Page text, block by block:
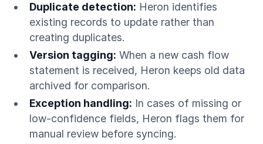
Duplicate detection: Heron identifies
existing records to update rather than
creating duplicates.
Version tagging: When a new cash flow
statement is received, Heron keeps old data
archived for comparison.
Exception handling: In cases of missing or
low-confidence fields, Heron flags them for
manual review before syncing.